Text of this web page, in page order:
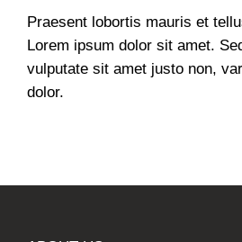
Praesent lobortis mauris et
Lorem ipsum dolor sit amet.
vulputate sit amet justo non,
dolor.